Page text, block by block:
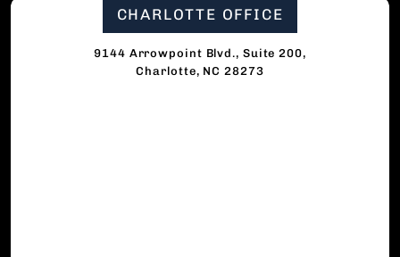
CHARLOTTE OFFICE
9144 Arrowpoint Blvd., Suite 200,
Charlotte, NC 28273